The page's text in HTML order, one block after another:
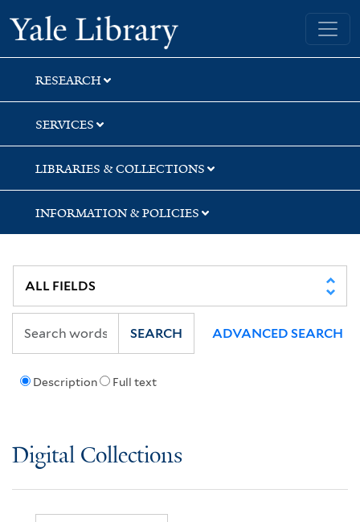
Skip
to
search
Skip
to
main
content
Yale University Library
RESEARCH
SERVICES
LIBRARIES & COLLECTIONS
INFORMATION & POLICIES
Description Full text
SEARCH ADVANCED SEARCH
Digital Collections